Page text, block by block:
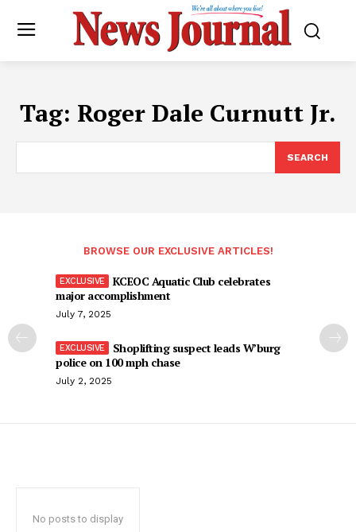
Tag: Roger Dale Curnutt Jr.
SEARCH
BROWSE OUR EXCLUSIVE ARTICLES!
KCEOC Aquatic Club celebrates
major accomplishment
July 7, 2025
Shoplifting suspect leads W’burg
police on 100 mph chase
July 2, 2025
No posts to display